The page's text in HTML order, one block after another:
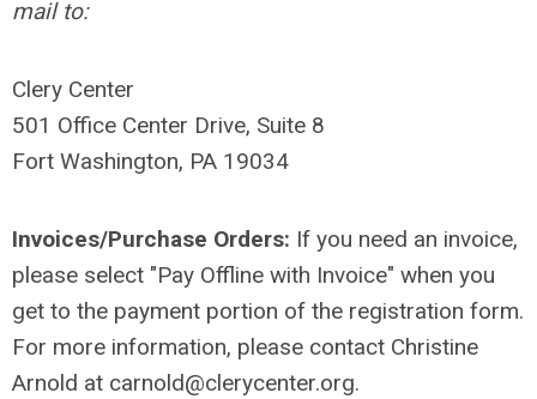
mail to:
Clery Center
501 Office Center Drive, Suite 8
Fort Washington, PA 19034
Invoices/Purchase Orders: If you need an invoice,
please select "Pay Offline with Invoice" when you
get to the payment portion of the registration form.
For more information, please contact Christine
Arnold at carnold@clerycenter.org.